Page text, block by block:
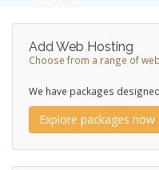
Add Web Hosting
Choose from a range of
We have packages
Explore packages now